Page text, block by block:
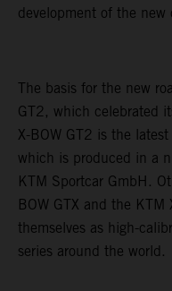
development of the new
The basis for the new
GT2, which celebrated
X-BOW GT2 is the
which is produced in a
KTM Sportcar GmbH.
BOW GTX and the KTM
themselves as high-
series around the world.